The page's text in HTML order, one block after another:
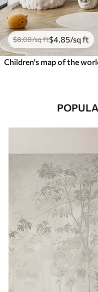
$8.08/sq ft$4 .85/sq ft
Children's map of the